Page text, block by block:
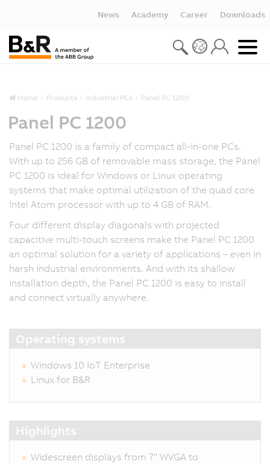
News Academy Career Downloads
Home Products Industrial PCs Panel PC 1200
Panel PC 1200
Panel PC 1200 is a family of compact all-in-one PCs.
With up to 256 GB of removable mass storage, the Panel
PC 1200 is ideal for Windows or Linux operating
systems that make optimal utilization of the quad core
Intel Atom processor with up to 4 GB of RAM.
Four different display diagonals with projected
capacitive multi-touch screens make the Panel PC 1200
an optimal solution for a variety of applications – even in
harsh industrial environments. And with its shallow
installation depth, the Panel PC 1200 is easy to install
and connect virtually anywhere.
Operating systems
Windows 10 IoT Enterprise
Linux for B&R
Highlights
Widescreen displays from 7" WVGA to